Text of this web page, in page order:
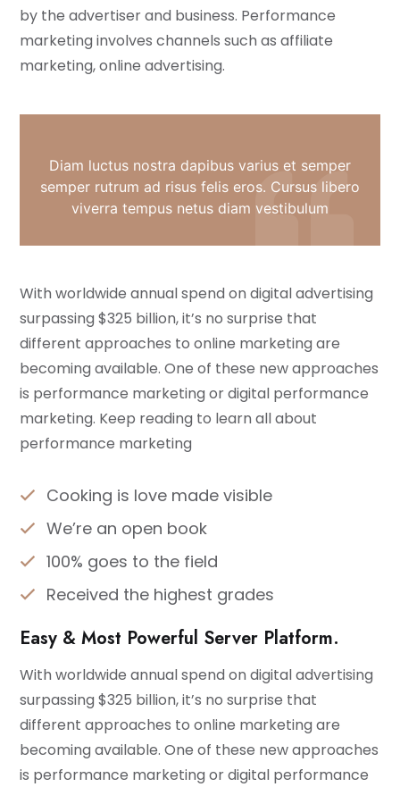
by the advertiser and business. Performance
marketing involves channels such as affiliate
marketing, online advertising.
Diam luctus nostra dapibus varius et semper
semper rutrum ad risus felis eros. Cursus libero
viverra tempus netus diam vestibulum
With worldwide annual spend on digital advertising
surpassing $325 billion, it’s no surprise that
different approaches to online marketing are
becoming available. One of these new approaches
is performance marketing or digital performance
marketing. Keep reading to learn all about
performance marketing
Cooking is love made visible
We’re an open book
100% goes to the field
Received the highest grades
Easy & Most Powerful Server Platform.
With worldwide annual spend on digital advertising
surpassing $325 billion, it’s no surprise that
different approaches to online marketing are
becoming available. One of these new approaches
is performance marketing or digital performance